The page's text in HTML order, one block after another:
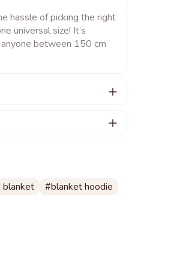
hassle of picking the right
universal size! It’s
between 150 cm
a gentle cycle to
those formulated
February.
blanket
blanket hoodie